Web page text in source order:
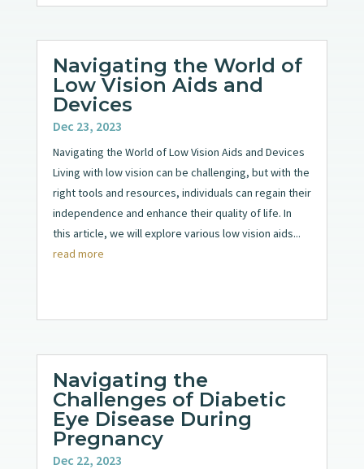
Navigating the World of
Low Vision Aids and
Devices
Dec 23, 2023
Navigating the World of Low Vision Aids and Devices
Living with low vision can be challenging, but with the
right tools and resources, individuals can regain their
independence and enhance their quality of life. In
this article, we will explore various low vision aids...
read more
Navigating the
Challenges of Diabetic
Eye Disease During
Pregnancy
Dec 22, 2023